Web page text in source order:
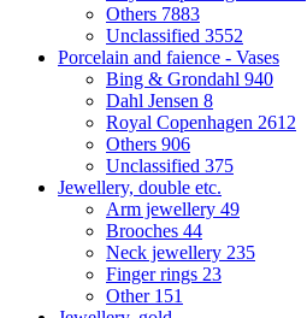
Others 7883
Unclassified 3552
Porcelain and faience - Vases
Bing & Grondahl 940
Dahl Jensen 8
Royal Copenhagen 2612
Others 906
Unclassified 375
Jewellery, double etc.
Arm jewellery 49
Brooches 44
Neck jewellery 235
Finger rings 23
Other 151